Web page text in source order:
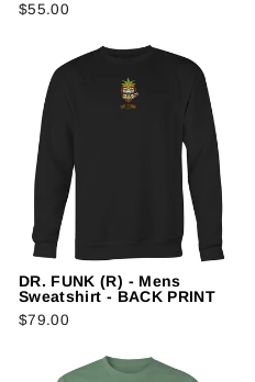
$55.00
DR. FUNK (R) - Mens
Sweatshirt - BACK PRINT
$79.00